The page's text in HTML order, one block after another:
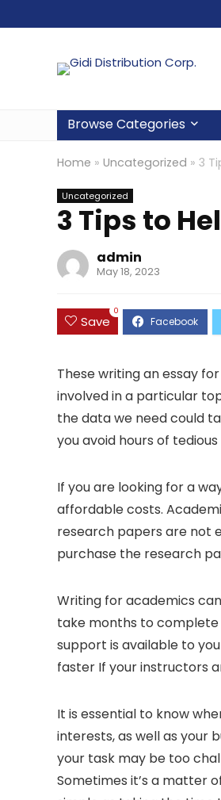
Browse Categories
Home » Uncategorized » 3
Uncategorized
3 Tips to
admin
May 18, 2023
Save
0
These writing an essay
involved in a particular
the data we need could
you avoid hours of
If you are looking for a
affordable costs.
research papers are not
purchase the research
Writing for academics
take months to complete
support is available to
faster If your instructors
It is essential to know
interests, as well as your
your task may be too
Sometimes it’s a matter